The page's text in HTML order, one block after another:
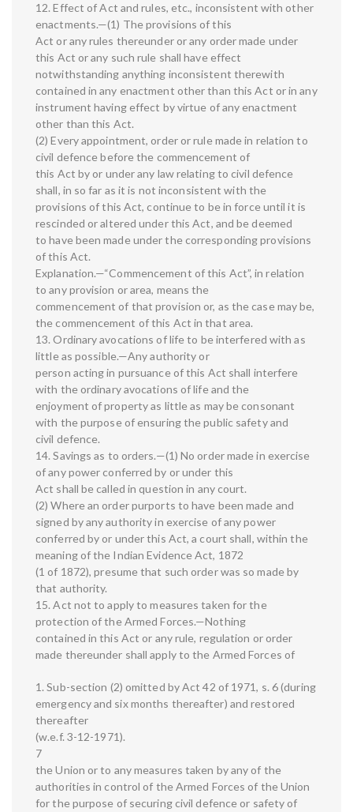
12. Effect of Act and rules, etc., inconsistent with other
enactments.—(1) The provisions of this
Act or any rules thereunder or any order made under
this Act or any such rule shall have effect
notwithstanding anything inconsistent therewith
contained in any enactment other than this Act or in any
instrument having effect by virtue of any enactment
other than this Act.
(2) Every appointment, order or rule made in relation to
civil defence before the commencement of
this Act by or under any law relating to civil defence
shall, in so far as it is not inconsistent with the
provisions of this Act, continue to be in force until it is
rescinded or altered under this Act, and be deemed
to have been made under the corresponding provisions
of this Act.
Explanation.—“Commencement of this Act”, in relation
to any provision or area, means the
commencement of that provision or, as the case may be,
the commencement of this Act in that area.
13. Ordinary avocations of life to be interfered with as
little as possible.—Any authority or
person acting in pursuance of this Act shall interfere
with the ordinary avocations of life and the
enjoyment of property as little as may be consonant
with the purpose of ensuring the public safety and
civil defence.
14. Savings as to orders.—(1) No order made in exercise
of any power conferred by or under this
Act shall be called in question in any court.
(2) Where an order purports to have been made and
signed by any authority in exercise of any power
conferred by or under this Act, a court shall, within the
meaning of the Indian Evidence Act, 1872
(1 of 1872), presume that such order was so made by
that authority.
15. Act not to apply to measures taken for the
protection of the Armed Forces.—Nothing
contained in this Act or any rule, regulation or order
made thereunder shall apply to the Armed Forces of
1. Sub-section (2) omitted by Act 42 of 1971, s. 6 (during
emergency and six months thereafter) and restored
thereafter
(w.e.f. 3-12-1971).
7
the Union or to any measures taken by any of the
authorities in control of the Armed Forces of the Union
for the purpose of securing civil defence or safety of